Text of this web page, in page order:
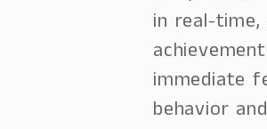
in real-
immediate
behavior